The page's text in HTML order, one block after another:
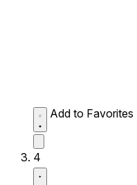
Add to Favorites
4